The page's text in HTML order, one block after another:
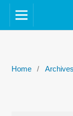
Home / Archives